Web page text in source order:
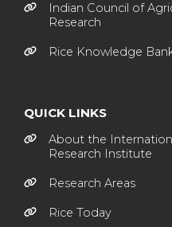
Indian Council of
Research
Rice Knowledge
QUICK LINKS
About the
Research Institute
Research Areas
Rice Today